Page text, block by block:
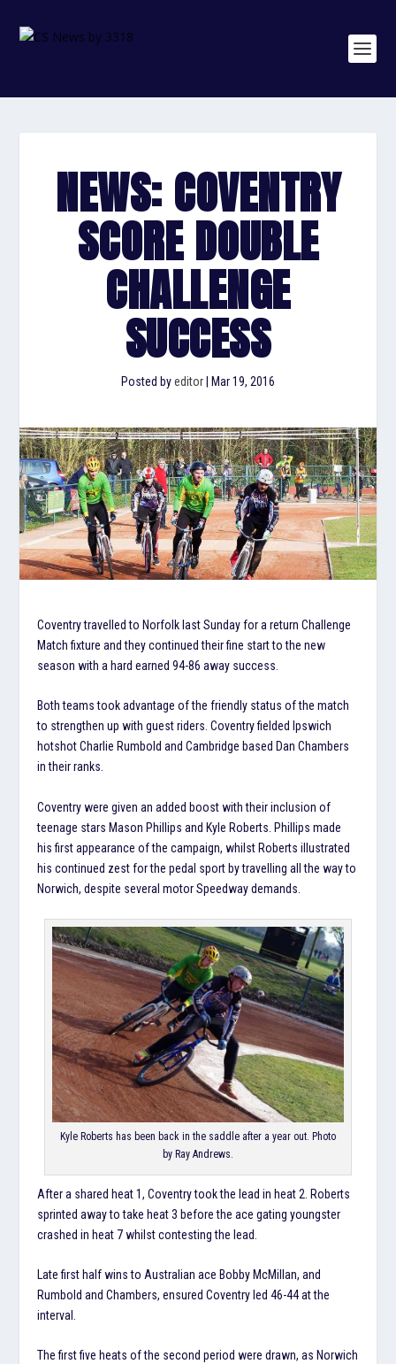
NEWS: COVENTRY
SCORE DOUBLE
CHALLENGE
SUCCESS
Posted byeditor Mar 19, 2016
Coventry travelled to Norfolk last Sunday for a return Challenge
Match fixture and they continued their fine start to the new
season with a hard earned 94-86 away success.
Both teams took advantage of the friendly status of the match
to strengthen up with guest riders. Coventry fielded Ipswich
hotshot Charlie Rumbold and Cambridge based Dan Chambers
in their ranks.
Coventry were given an added boost with their inclusion of
teenage stars Mason Phillips and Kyle Roberts. Phillips made
his first appearance of the campaign, whilst Roberts illustrated
his continued zest for the pedal sport by travelling all the way to
Norwich, despite several motor Speedway demands.
Kyle Roberts has been back in the saddle after a year out. Photo
by Ray Andrews.
After a shared heat 1, Coventry took the lead in heat 2. Roberts
sprinted away to take heat 3 before the ace gating youngster
crashed in heat 7 whilst contesting the lead.
Late first half wins to Australian ace Bobby McMillan, and
Rumbold and Chambers, ensured Coventry led 46-44 at the
interval.
The first five heats of the second period were drawn, as Norwich